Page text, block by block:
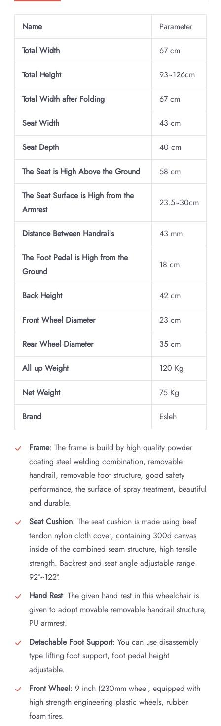
Name Parameter
Total Width 67 cm
Total Height 93~126cm
Total Width after Folding 67 cm
Seat Width 43 cm
Seat Depth 40 cm
The Seat is High Above the Ground 58 cm
The Seat Surface is High from the
Armrest
23.5~30cm
Distance Between Handrails 43 mm
The Foot Pedal is High from the
Ground
18 cm
Back Height 42 cm
Front Wheel Diameter 23 cm
Rear Wheel Diameter 35 cm
All up Weight 120 Kg
Net Weight 75 Kg
Brand Esleh
Frame: The frame is build by high quality powder
coating steel welding combination, removable
handrail, removable foot structure, good safety
performance, the surface of spray treatment, beautiful
and durable.
Seat Cushion: The seat cushion is made using beef
tendon nylon cloth cover, containing 300d canvas
inside of the combined seam structure, high tensile
strength. Backrest and seat angle adjustable range
92°~122°.
Hand Rest: The given hand rest in this wheelchair is
given to adopt movable removable handrail structure,
PU armrest.
Detachable Foot Support: You can use disassembly
type lifting foot support, foot pedal height
adjustable.
Front Wheel: 9 inch (230mm wheel, equipped with
high strength engineering plastic wheels, rubber
foam tires.